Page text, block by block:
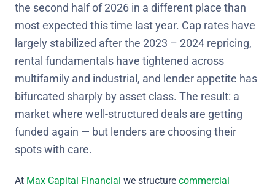
the second half of 2026 in a different place than
most expected this time last year. Cap rates have
largely stabilized after the 2023 – 2024 repricing,
rental fundamentals have tightened across
multifamily and industrial, and lender appetite has
bifurcated sharply by asset class. The result: a
market where well-structured deals are getting
funded again — but lenders are choosing their
spots with care.
At Max Capital Financial we structure commercial